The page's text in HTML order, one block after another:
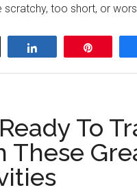
scratchy, too short, or
To
These